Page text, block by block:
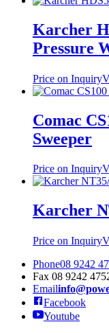
Karcher
Pressure
Price on Inquiry
Comac
Sweeper
Price on Inquiry
Karcher
Price on Inquiry
Phone08 9242
Fax 08 9242
Email
Facebook
Youtube